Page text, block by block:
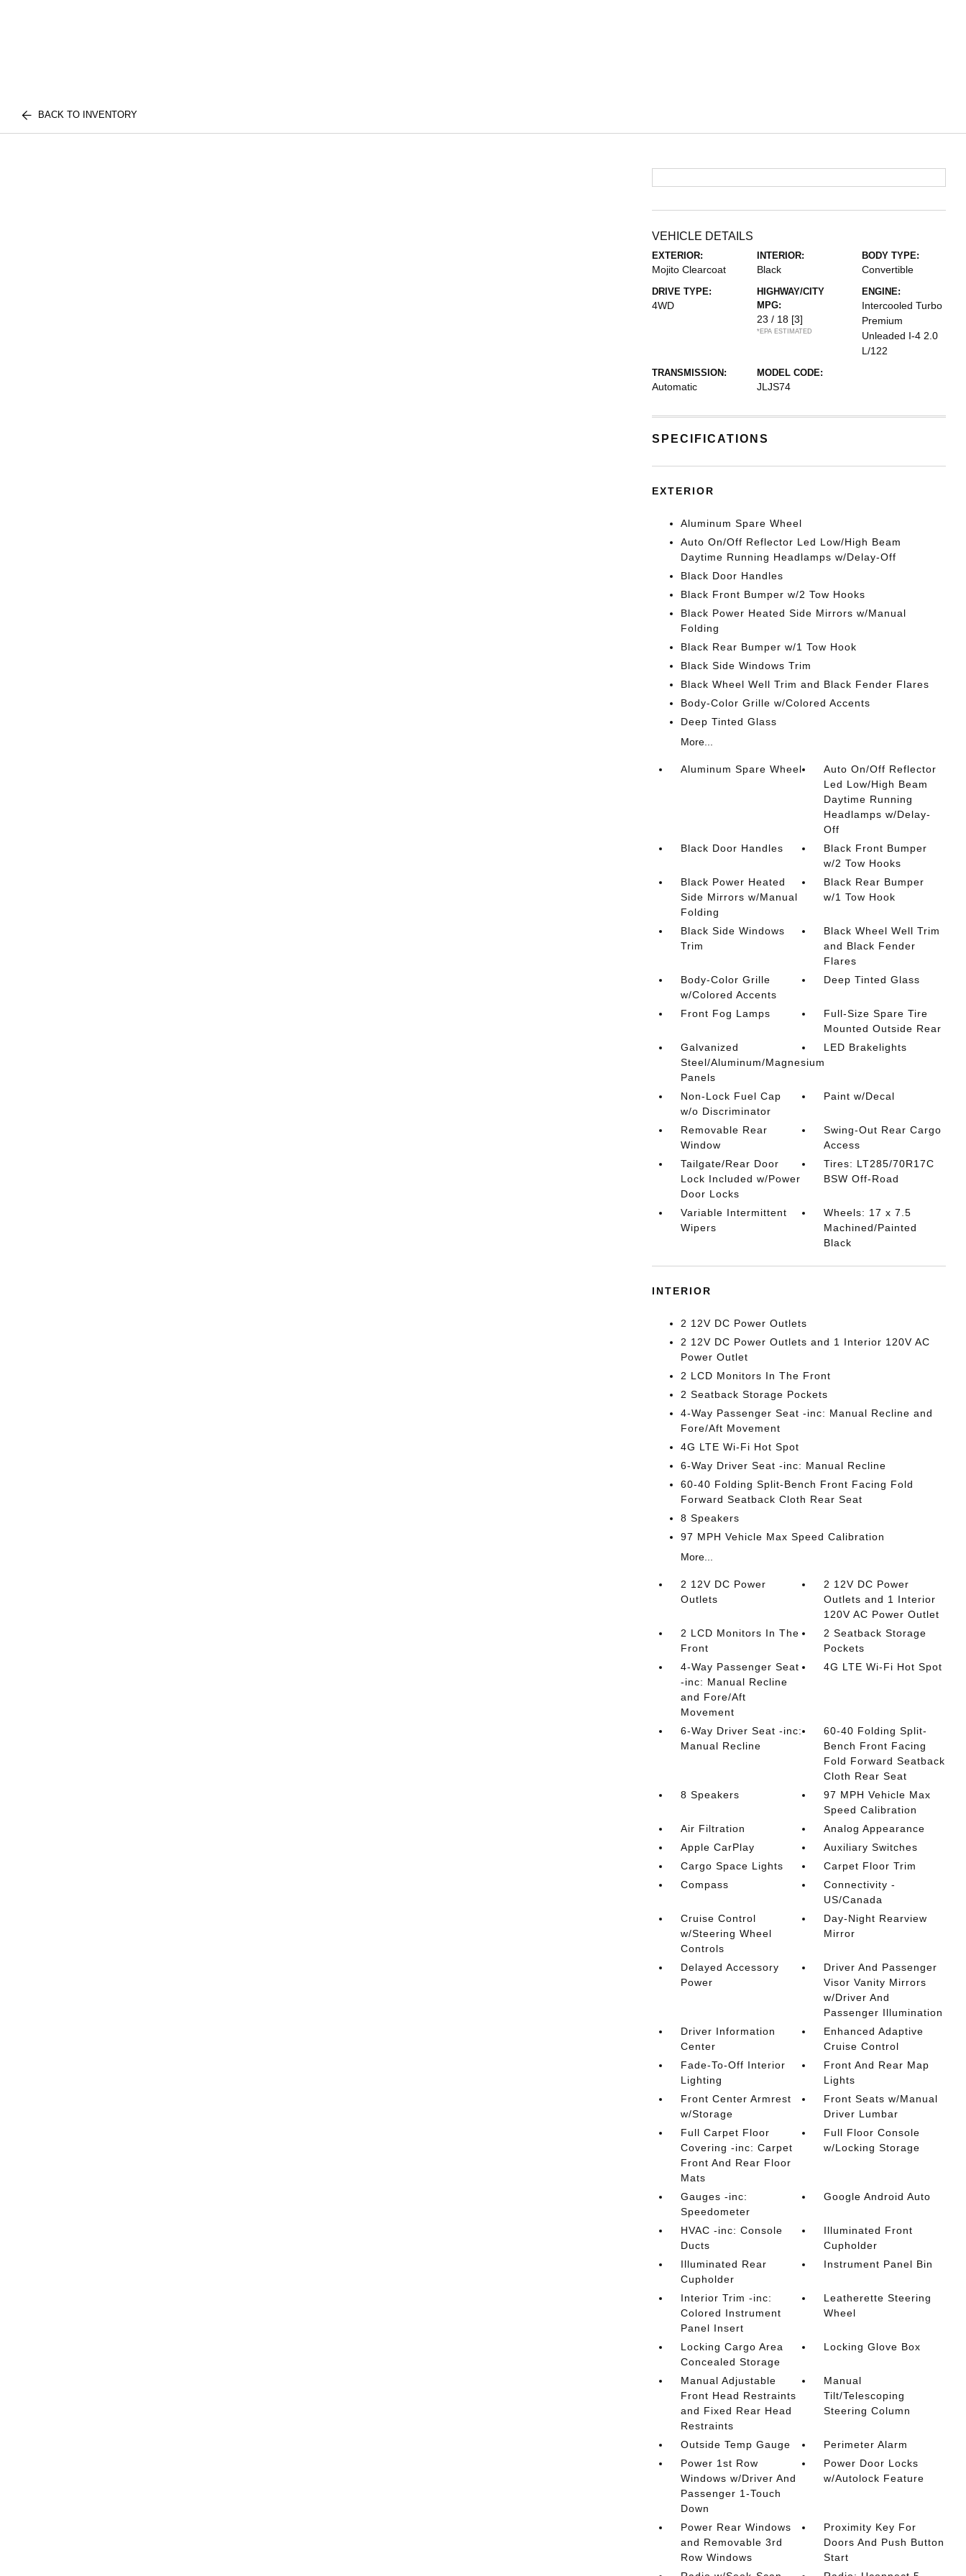
BACK TO INVENTORY
VEHICLE DETAILS
EXTERIOR:
Mojito Clearcoat
INTERIOR:
Black
BODY TYPE:
Convertible
DRIVE TYPE:
4WD
HIGHWAY/CITY
MPG:
23 / 18 [3]
*EPA ESTIMATED
ENGINE:
Intercooled Turbo
Premium
Unleaded I-4 2.0
L/122
TRANSMISSION:
Automatic
MODEL CODE:
JLJS74
SPECIFICATIONS
EXTERIOR
Aluminum Spare Wheel
Auto On/Off Reflector Led Low/High Beam
Daytime Running Headlamps w/Delay-Off
Black Door Handles
Black Front Bumper w/2 Tow Hooks
Black Power Heated Side Mirrors w/Manual
Folding
Black Rear Bumper w/1 Tow Hook
Black Side Windows Trim
Black Wheel Well Trim and Black Fender Flares
Body-Color Grille w/Colored Accents
Deep Tinted Glass
More...
Aluminum Spare Wheel
Auto On/Off Reflector
Led Low/High Beam
Daytime Running
Headlamps w/Delay-
Off
Black Door Handles
Black Front Bumper
w/2 Tow Hooks
Black Power Heated
Side Mirrors w/Manual
Folding
Black Rear Bumper
w/1 Tow Hook
Black Side Windows
Trim
Black Wheel Well Trim
and Black Fender
Flares
Body-Color Grille
w/Colored Accents
Deep Tinted Glass
Front Fog Lamps
Full-Size Spare Tire
Mounted Outside Rear
Galvanized
Steel/Aluminum/Magnesium
Panels
LED Brakelights
Non-Lock Fuel Cap
w/o Discriminator
Paint w/Decal
Removable Rear
Window
Swing-Out Rear Cargo
Access
Tailgate/Rear Door
Lock Included w/Power
Door Locks
Tires: LT285/70R17C
BSW Off-Road
Variable Intermittent
Wipers
Wheels: 17 x 7.5
Machined/Painted
Black
INTERIOR
2 12V DC Power Outlets
2 12V DC Power Outlets and 1 Interior 120V AC
Power Outlet
2 LCD Monitors In The Front
2 Seatback Storage Pockets
4-Way Passenger Seat -inc: Manual Recline and
Fore/Aft Movement
4G LTE Wi-Fi Hot Spot
6-Way Driver Seat -inc: Manual Recline
60-40 Folding Split-Bench Front Facing Fold
Forward Seatback Cloth Rear Seat
8 Speakers
97 MPH Vehicle Max Speed Calibration
More...
2 12V DC Power
Outlets
2 12V DC Power
Outlets and 1 Interior
120V AC Power Outlet
2 LCD Monitors In The
Front
2 Seatback Storage
Pockets
4-Way Passenger Seat
-inc: Manual Recline
and Fore/Aft
Movement
4G LTE Wi-Fi Hot Spot
6-Way Driver Seat -inc:
Manual Recline
60-40 Folding Split-
Bench Front Facing
Fold Forward Seatback
Cloth Rear Seat
8 Speakers
97 MPH Vehicle Max
Speed Calibration
Air Filtration
Analog Appearance
Apple CarPlay
Auxiliary Switches
Cargo Space Lights
Carpet Floor Trim
Compass
Connectivity -
US/Canada
Cruise Control
w/Steering Wheel
Controls
Day-Night Rearview
Mirror
Delayed Accessory
Power
Driver And Passenger
Visor Vanity Mirrors
w/Driver And
Passenger Illumination
Driver Information
Center
Enhanced Adaptive
Cruise Control
Fade-To-Off Interior
Lighting
Front And Rear Map
Lights
Front Center Armrest
w/Storage
Front Seats w/Manual
Driver Lumbar
Full Carpet Floor
Covering -inc: Carpet
Front And Rear Floor
Mats
Full Floor Console
w/Locking Storage
Gauges -inc:
Speedometer
Google Android Auto
HVAC -inc: Console
Ducts
Illuminated Front
Cupholder
Illuminated Rear
Cupholder
Instrument Panel Bin
Interior Trim -inc:
Colored Instrument
Panel Insert
Leatherette Steering
Wheel
Locking Cargo Area
Concealed Storage
Locking Glove Box
Manual Adjustable
Front Head Restraints
and Fixed Rear Head
Restraints
Manual
Tilt/Telescoping
Steering Column
Outside Temp Gauge
Perimeter Alarm
Power 1st Row
Windows w/Driver And
Passenger 1-Touch
Down
Power Door Locks
w/Autolock Feature
Power Rear Windows
and Removable 3rd
Row Windows
Proximity Key For
Doors And Push Button
Start